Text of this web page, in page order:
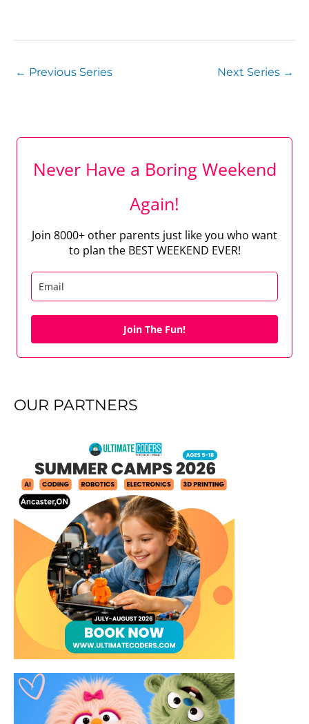
← Previous Series Next Series →
Never Have a Boring Weekend
Again!
Join 8000+ other parents just like you who want
to plan the BEST WEEKEND EVER!
Join The Fun!
OUR PARTNERS